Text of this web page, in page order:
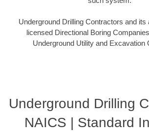
Underground Drilling Contractors and its
licensed Directional Boring
Underground Utility and Excavation
Underground Drilling
NAICS | Standard